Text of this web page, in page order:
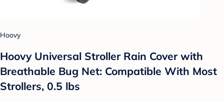
Hoovy
Hoovy Universal Stroller Rain Cover with
Breathable Bug Net: Compatible With Most
Strollers, 0.5 lbs